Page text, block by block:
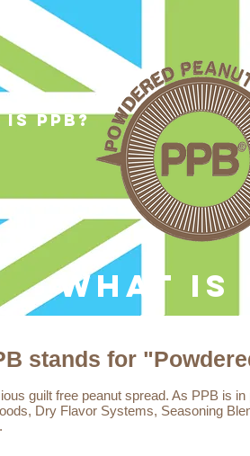
ppb?
WHAT IS
stands for
guilt free peanut spread. As PPB is
Dry Flavor Systems, Seasoning